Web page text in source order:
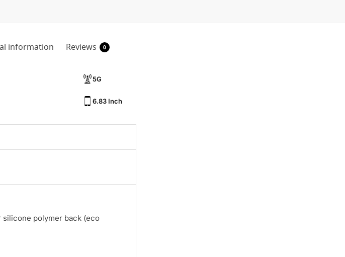
information Reviews 0
5G
6.83 Inch
silicone polymer back (eco